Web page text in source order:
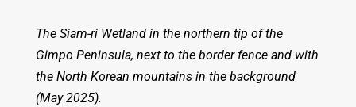
The Siam-ri Wetland in the northern tip of the
Gimpo Peninsula, next to the border fence and with
the North Korean mountains in the background
(May 2025).